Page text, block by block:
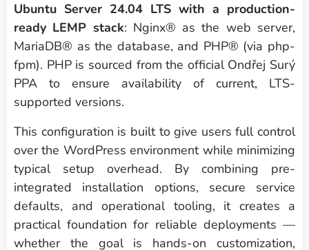
Ubuntu Server 24.04 LTS with a production-
ready LEMP stack: Nginx® as the web server,
MariaDB® as the database, and PHP® (via php-
fpm). PHP is sourced from the official Ondřej Surý
PPA to ensure availability of current, LTS-
supported versions.
This configuration is built to give users full control
over the WordPress environment while minimizing
typical setup overhead. By combining pre-
integrated installation options, secure service
defaults, and operational tooling, it creates a
practical foundation for reliable deployments —
whether the goal is hands-on customization,